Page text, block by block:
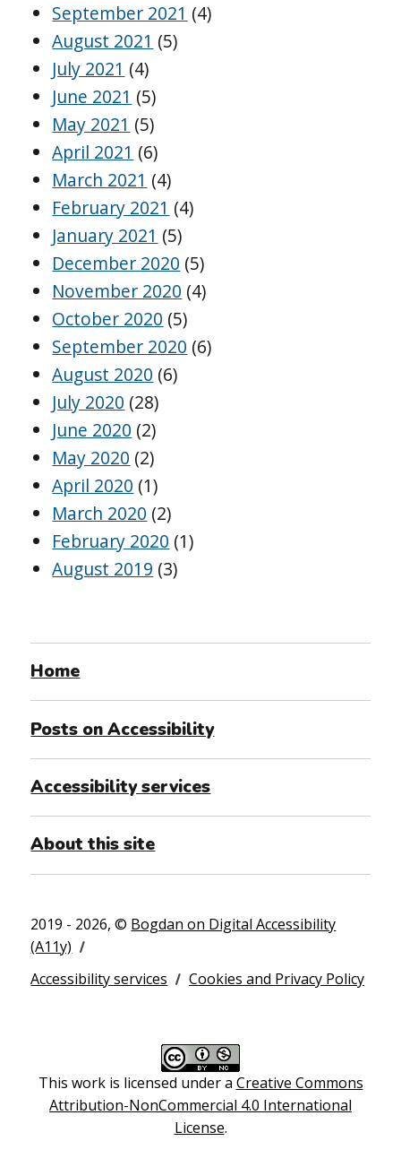
September 2021 (4)
August 2021 (5)
July 2021 (4)
June 2021 (5)
May 2021 (5)
April 2021 (6)
March 2021 (4)
February 2021 (4)
January 2021 (5)
December 2020 (5)
November 2020 (4)
October 2020 (5)
September 2020 (6)
August 2020 (6)
July 2020 (28)
June 2020 (2)
May 2020 (2)
April 2020 (1)
March 2020 (2)
February 2020 (1)
August 2019 (3)
Home
Posts on Accessibility
Accessibility services
About this site
2019 - 2026, © Bogdan on Digital Accessibility
(A11y)
Accessibility services
Cookies and Privacy Policy
This work is licensed under a Creative Commons
Attribution-NonCommercial 4.0 International
License.